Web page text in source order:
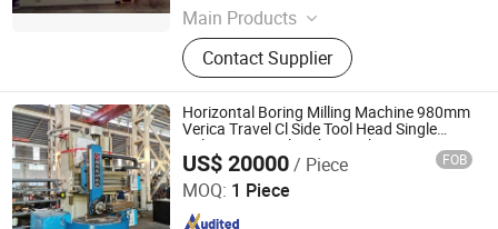
Main Products
CNC Machining Center; CNC Lathe
Machine; Center Lathe; Surface
Grinding Machine; Horizontal Boring
and Milling Machine; Drilling
Machine; Grinder; Cutting Machine;
Vertical Grinder; Hack Saw; Thread R
Contact Supplier
Horizontal Boring Milling Machine 980mm
Verica Travel Cl Side Tool Head Single
Column Vertical Lathe Machine
US$ 20000/ Piece FOB
MOQ: 1 Piece
Fujian Chenggong Machine Tool Co., Ltd.
Since 2025